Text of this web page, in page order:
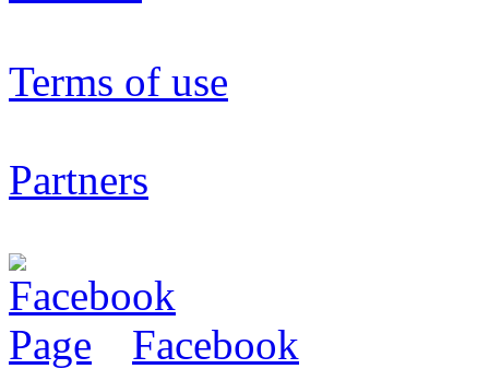
Terms of use
Partners
Facebook